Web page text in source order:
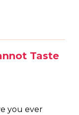
Taste
you ever